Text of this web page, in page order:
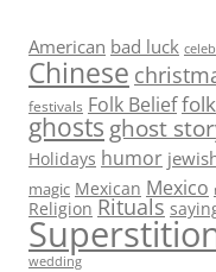
American bad luck
Chinese
festivals Folk Belief
ghosts ghost
Holidays humor
magic Mexican Mexico
Religion Rituals
wedding